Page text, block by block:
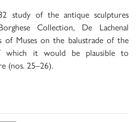
study of the antique sculptures
Collection, De Lachenal
of Muses on the balustrade of the
which it would be plausible to
(nos. 25–26).